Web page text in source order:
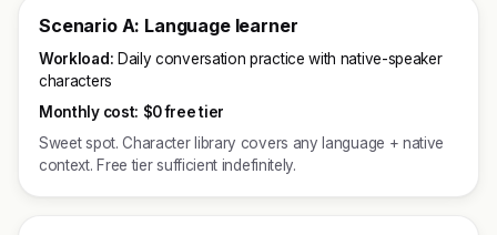
Scenario A: Language learner
Workload: Daily conversation practice with native-speaker
characters
Monthly cost: $0 free tier
Sweet spot. Character library covers any language + native
context. Free tier sufficient indefinitely.